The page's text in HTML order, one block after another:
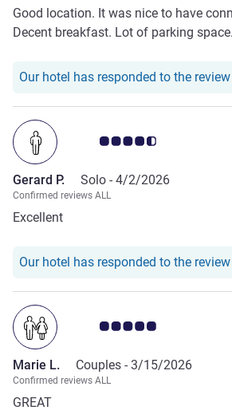
Good location. It was nice to have
Decent breakfast. Lot of parking space.
Our hotel has responded to the review
Customer review rating 4.5/5
Gerard P. Solo - 4/2/2026
Confirmed reviews ALL
Excellent
Our hotel has responded to the review
Customer review rating 5.0/5
Marie L. Couples - 3/15/2026
Confirmed reviews ALL
GREAT